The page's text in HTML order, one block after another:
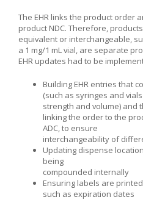
The EHR links the product order
product NDC. Therefore,
equivalent or interchangeable,
a 1 mg/1 mL vial, are separate
EHR updates had to be
Building EHR entries that
(such as syringes and
strength and volume) and
linking the order to the
ADC, to ensure
interchangeability of
Updating dispense
being
compounded internally
Ensuring labels are
such as expiration dates